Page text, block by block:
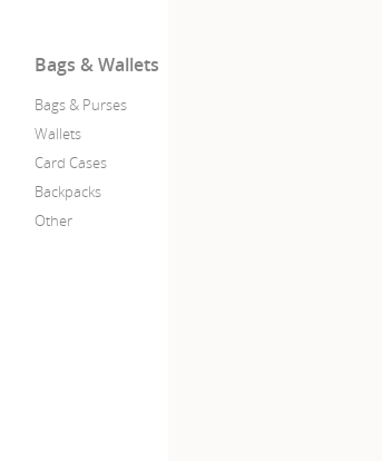
Bags & Wallets
Bags & Purses
Wallets
Card Cases
Backpacks
Other